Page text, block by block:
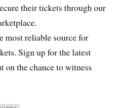
their tickets through our
most reliable source for
Sign up for the latest
on the chance to witness